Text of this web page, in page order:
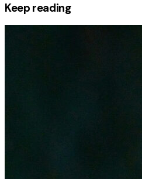
Keep reading